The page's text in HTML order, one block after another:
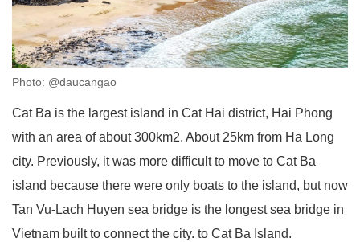
Photo: @daucangao
Cat Ba is the largest island in Cat Hai district, Hai Phong
with an area of about 300km2. About 25km from Ha Long
city. Previously, it was more difficult to move to Cat Ba
island because there were only boats to the island, but now
Tan Vu-Lach Huyen sea bridge is the longest sea bridge in
Vietnam built to connect the city. to Cat Ba Island.